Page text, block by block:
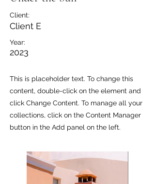
Client:
Client E
Year:
2023
This is placeholder text. To change this
content, double-click on the element and
click Change Content. To manage all your
collections, click on the Content Manager
button in the Add panel on the left.